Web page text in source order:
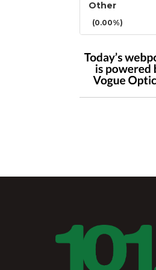
Other
(0.00%)